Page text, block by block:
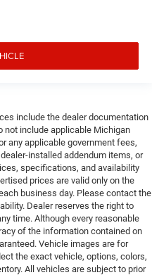
include the dealer documentation
not include applicable Michigan
any applicable government fees,
installed addendum items, or
specifications, and availability
prices are valid only on the
business day. Please contact the
Dealer reserves the right to
time. Although every reasonable
of the information contained on
Vehicle images are for
the exact vehicle, options, colors,
All vehicles are subject to prior